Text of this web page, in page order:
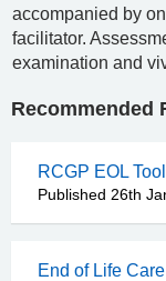
accompanied by
facilitator.
examination and
Recommended
RCGP EOL
Published 26th
End of Life